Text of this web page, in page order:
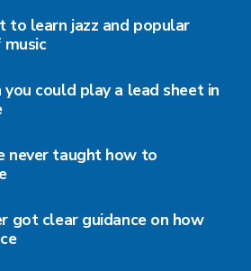
to learn jazz and popular
you could play a lead sheet in
never taught how to
got clear guidance on how